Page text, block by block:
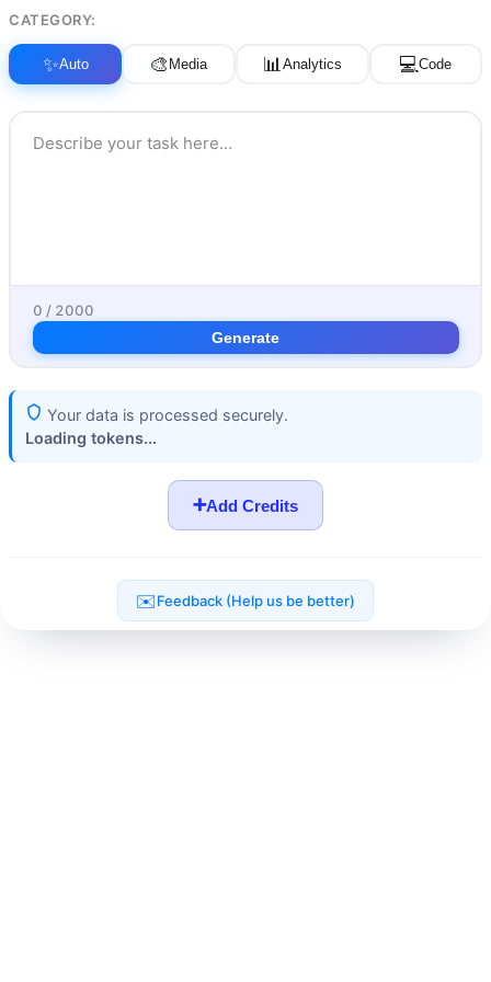
CATEGORY:
✨Auto 🎨 Media 📊 Analytics 💻Code
0 / 2000
Generate
Your data is processed securely.
Loading tokens...
➕Add Credits
✉️Feedback (Help us be better)